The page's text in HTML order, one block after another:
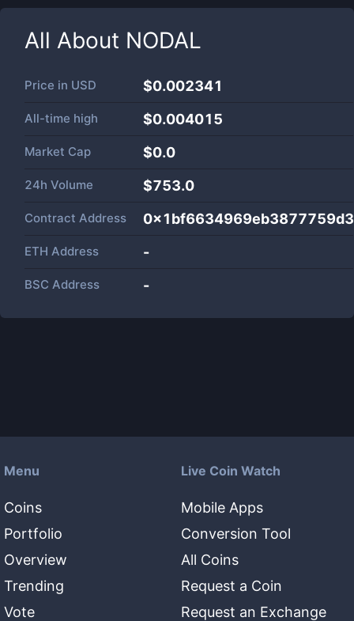
All About NODAL
Price in USD $0.002341
All-time high $0.004015
Market Cap $0.0
24h Volume $753.0
Contract Address
ETH Address -
BSC Address -
Menu
Coins
Portfolio
Overview
Trending
Vote
Live Coin Watch
Mobile Apps
Conversion Tool
All Coins
Request a Coin
Request an Exchange